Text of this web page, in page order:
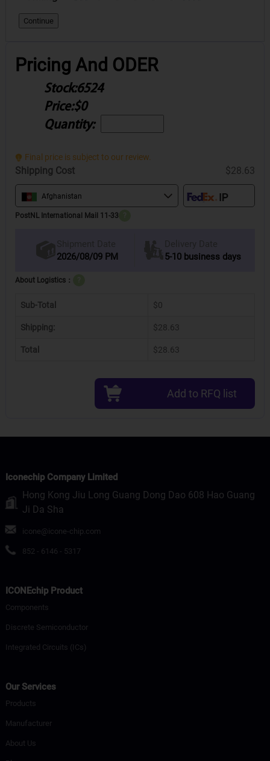
Continue
Pricing And ODER
Stock:6524
Price:$0
Quantity:
Final price is subject to our review.
Shipping Cost $28.63
Afghanistan
PostNL International Mail 11-33
Shipment Date
2026/08/09 PM
Delivery Date
5-10 business days
About Logistics：
Sub-Total $0
Shipping: $28.63
Total $28.63
Add to RFQ list
Iconechip Company Limited
Hong Kong Jiu Long Guang Dong Dao 608 Hao Guang
Ji Da Sha
icone@icone-chip.com
852 - 6146 - 5317
ICONEchip Product
Components
Discrete Semiconductor
Integrated Circuits (ICs)
Our Services
Products
Manufacturer
About Us